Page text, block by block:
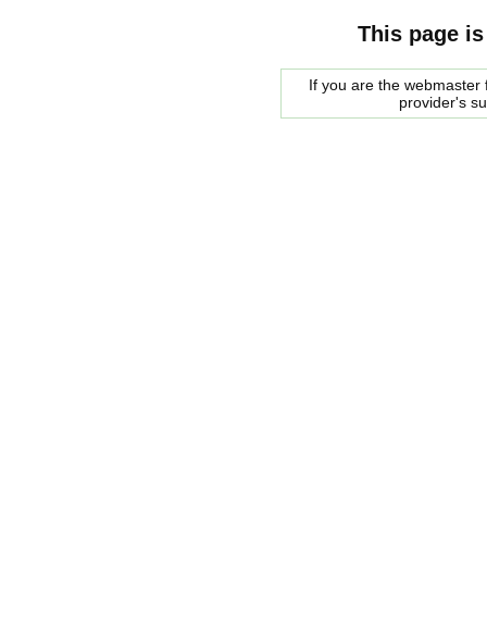
This page
If you are the
provider's